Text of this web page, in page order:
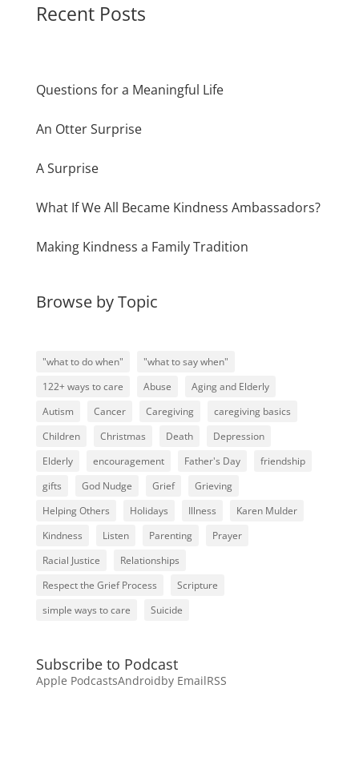
Recent Posts
Questions for a Meaningful Life
An Otter Surprise
A Surprise
What If We All Became Kindness Ambassadors?
Making Kindness a Family Tradition
Browse by Topic
"what to do when"
"what to say when"
122+ ways to care
Abuse
Aging and Elderly
Autism
Cancer Caregiving
caregiving basics
Children
Christmas Death
Depression
Elderly
encouragement Father's Day
friendship
gifts
God Nudge Grief
Grieving
Helping Others
Holidays Illness
Karen Mulder
Kindness
Listen Parenting
Prayer
Racial Justice
Relationships
Respect the Grief Process
Scripture
simple ways to care
Suicide
Subscribe to Podcast
Apple PodcastsAndroidby EmailRSS